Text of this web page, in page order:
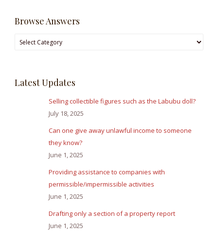
Browse Answers
Browse
Latest Updates
Selling collectible figures such as the Labubu doll?
July 18, 2025
Can one give away unlawful income to someone
they know?
June 1, 2025
Providing assistance to companies with
permissible/impermissible activities
June 1, 2025
Drafting only a section of a property report
June 1, 2025